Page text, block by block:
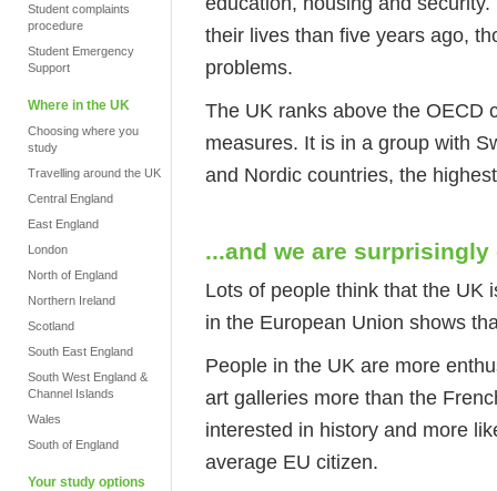
Student complaints
procedure
Student Emergency
Support
Where in the UK
Choosing where you
study
Travelling around the UK
Central England
East England
London
North of England
Northern Ireland
Scotland
South East England
South West England &
Channel Islands
Wales
South of England
Your study options
their lives than five years ago,
problems.
The UK ranks above the OECD
measures. It is in a group with
and Nordic countries, the
...and we are
Lots of people think that the UK
in the European Union shows
People in the UK are more
art galleries more than the
interested in history and more
average EU citizen.